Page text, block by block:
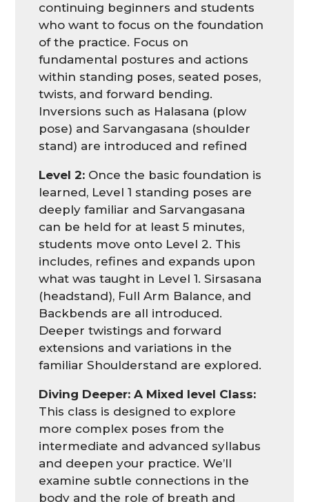
continuing beginners and students
who want to focus on the foundation
of the practice. Focus on
fundamental postures and actions
within standing poses, seated poses,
twists, and forward bending.
Inversions such as Halasana (plow
pose) and Sarvangasana (shoulder
stand) are introduced and refined
Level 2: Once the basic foundation is
learned, Level 1 standing poses are
deeply familiar and Sarvangasana
can be held for at least 5 minutes,
students move onto Level 2. This
includes, refines and expands upon
what was taught in Level 1. Sirsasana
(headstand), Full Arm Balance, and
Backbends are all introduced.
Deeper twistings and forward
extensions and variations in the
familiar Shoulderstand are explored.
Diving Deeper: A Mixed level Class:
This class is designed to explore
more complex poses from the
intermediate and advanced syllabus
and deepen your practice. We’ll
examine subtle connections in the
body and the role of breath and